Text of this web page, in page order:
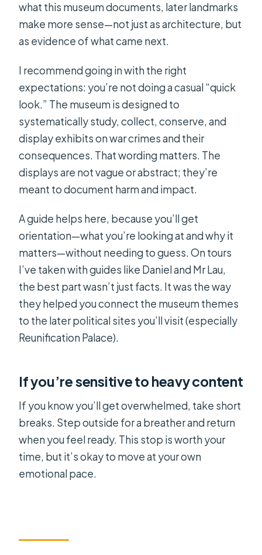
what this museum documents, later landmarks
make more sense—not just as architecture, but
as evidence of what came next.
I recommend going in with the right
expectations: you’re not doing a casual “quick
look.” The museum is designed to
systematically study, collect, conserve, and
display exhibits on war crimes and their
consequences. That wording matters. The
displays are not vague or abstract; they’re
meant to document harm and impact.
A guide helps here, because you’ll get
orientation—what you’re looking at and why it
matters—without needing to guess. On tours
I’ve taken with guides like Daniel and Mr Lau,
the best part wasn’t just facts. It was the way
they helped you connect the museum themes
to the later political sites you’ll visit (especially
Reunification Palace).
If you’re sensitive to heavy content
If you know you’ll get overwhelmed, take short
breaks. Step outside for a breather and return
when you feel ready. This stop is worth your
time, but it’s okay to move at your own
emotional pace.